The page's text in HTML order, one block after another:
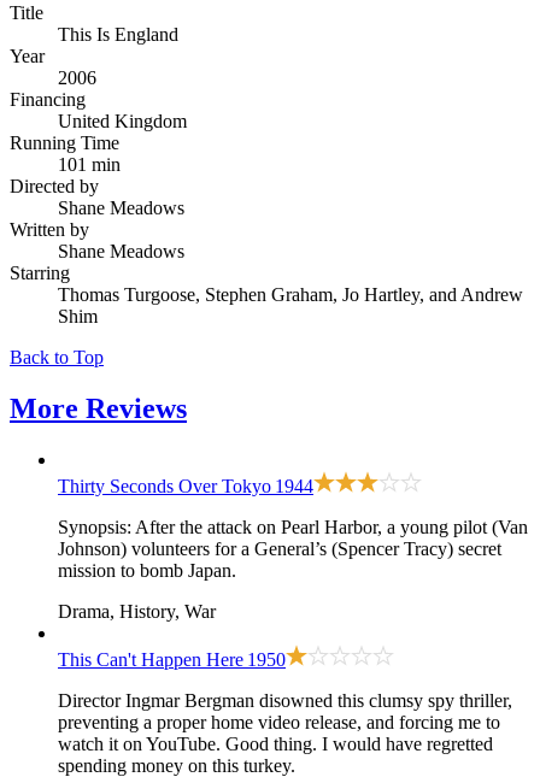
Title
This Is England
Year
2006
Financing
United Kingdom
Running Time
101 min
Directed by
Shane Meadows
Written by
Shane Meadows
Starring
Thomas Turgoose, Stephen Graham, Jo Hartley, and Andrew
Shim
Back to Top
More Reviews
Thirty Seconds Over Tokyo 1944
Synopsis: After the attack on Pearl Harbor, a young pilot (Van
Johnson) volunteers for a General’s (Spencer Tracy) secret
mission to bomb Japan.
Drama, History, War
This Can't Happen Here 1950
Director Ingmar Bergman disowned this clumsy spy thriller,
preventing a proper home video release, and forcing me to
watch it on YouTube. Good thing. I would have regretted
spending money on this turkey.